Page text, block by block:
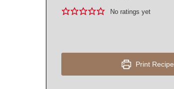
No ratings yet
Print Recipe